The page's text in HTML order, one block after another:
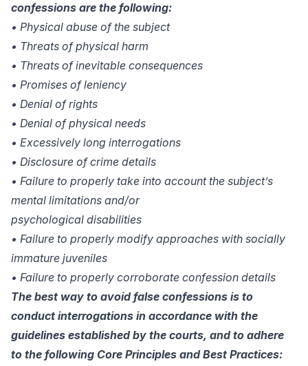
confessions are the following:
• Physical abuse of the subject
• Threats of physical harm
• Threats of inevitable consequences
• Promises of leniency
• Denial of rights
• Denial of physical needs
• Excessively long interrogations
• Disclosure of crime details
• Failure to properly take into account the subject’s
mental limitations and/or
psychological disabilities
• Failure to properly modify approaches with socially
immature juveniles
• Failure to properly corroborate confession details
The best way to avoid false confessions is to
conduct interrogations in accordance with the
guidelines established by the courts, and to adhere
to the following Core Principles and Best Practices: